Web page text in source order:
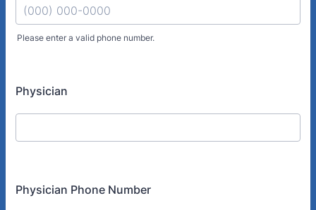
Please enter a valid phone number.
Physician
Physician Phone Number